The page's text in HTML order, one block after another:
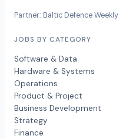
Partner: Baltic Defence Weekly
JOBS BY CATEGORY
Software & Data
Hardware & Systems
Operations
Product & Project
Business Development
Strategy
Finance